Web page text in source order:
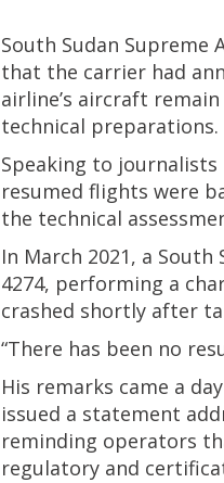
South Sudan Supreme
that the carrier had
airline’s aircraft
technical preparations.
Speaking to
resumed flights were
the technical
In March 2021, a
4274, performing a
crashed shortly after
“There has been no
His remarks came a
issued a statement
reminding operators
regulatory and